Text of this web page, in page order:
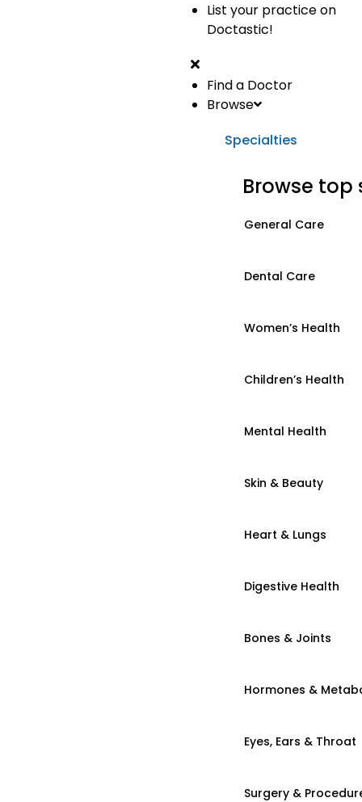
List your practice on
Doctastic!
Find a Doctor
Browse
Specialties
Browse top
General Care
Dental Care
Women’s Health
Children’s Health
Mental Health
Skin & Beauty
Heart & Lungs
Digestive Health
Bones & Joints
Hormones &
Eyes, Ears & Throat
Surgery &